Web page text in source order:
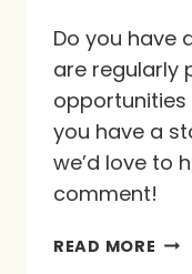
Do you have
are regularly
opportunities
you have a
we’d love to
comment!
READ MORE WHO